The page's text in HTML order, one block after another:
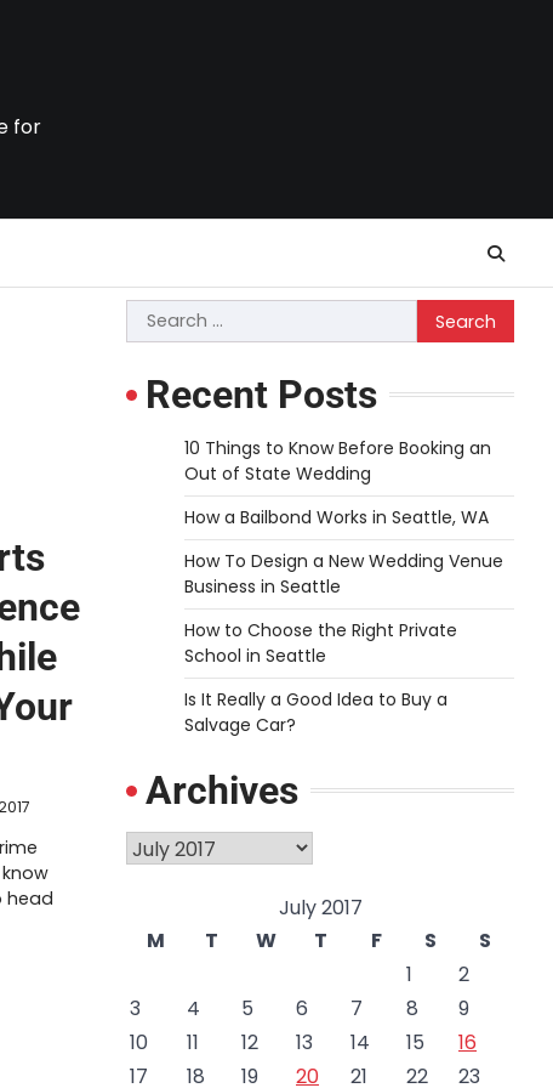
for
head
Search
for:
Recent Posts
10 Things to Know Before Booking an
Out of State Wedding
How a Bailbond Works in Seattle, WA
How To Design a New Wedding Venue
Business in Seattle
How to Choose the Right Private
School in Seattle
Is It Really a Good Idea to Buy a
Salvage Car?
Archives
Archives
July 2017
M
T W T F S
S
1
2
3
4 5 6 7 8
9
10
11 12 13 14 15
16
17
18 19 20 21 22 23